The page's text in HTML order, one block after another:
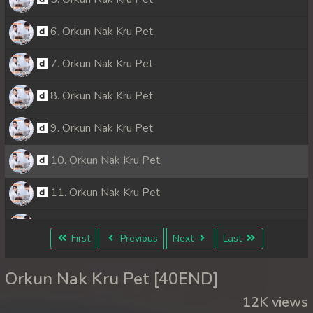
6. Orkun Nak Kru Pet
7. Orkun Nak Kru Pet
8. Orkun Nak Kru Pet
9. Orkun Nak Kru Pet
10. Orkun Nak Kru Pet
11. Orkun Nak Kru Pet
12. Orkun Nak Kru Pet
14. Orkun Nak Kru Pet
First Previous Next Last
Orkun Nak Kru Pet [40END]
12K views